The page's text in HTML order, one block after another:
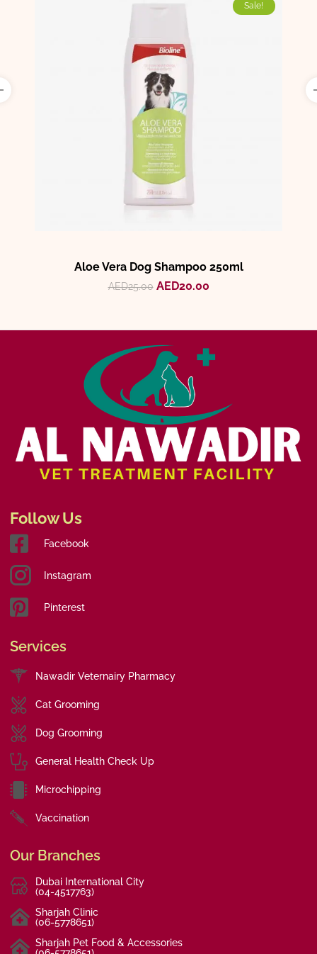
Sale!
Aloe Vera Dog Shampoo 250ml
AED25.00 AED20.00
Follow Us
Facebook
Instagram
Pinterest
Services
Nawadir Veternairy Pharmacy
Cat Grooming
Dog Grooming
General Health Check Up
Microchipping
Vaccination
Our Branches
Dubai International City
(04-4517763)
Sharjah Clinic
(06-5778651)
Sharjah Pet Food & Accessories